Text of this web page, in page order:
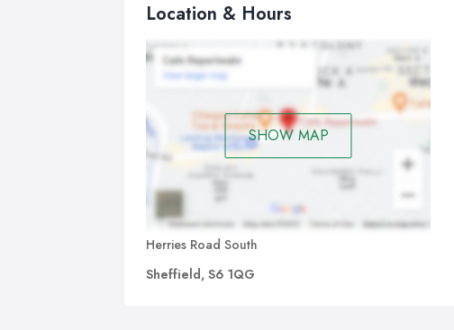
Location & Hours
SHOW MAP
Herries Road South
Sheffield, S6 1QG